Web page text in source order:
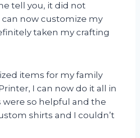
tell you, it did not
now customize my
taken my crafting
items for my family
I can now do it all in
so helpful and the
shirts and I couldn’t